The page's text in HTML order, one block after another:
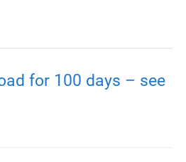
for 100 days – see